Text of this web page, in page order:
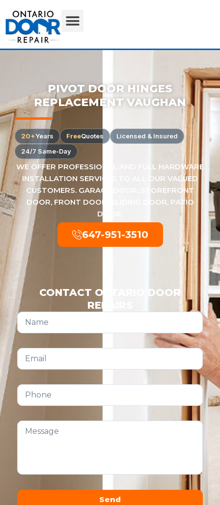
PIVOT DOOR HINGES
REPLACEMENT VAUGHAN
20+Years FreeQuotes
Licensed & Insured
24/7 Same-Day
WE OFFER PROFESSIONAL AND FULL HARDWARE
INSTALLATION SERVICES TO ALL OUR VALUED
CUSTOMERS. GARAGE DOOR, STOREFRONT
DOOR, FRONT DOOR, SLIDING DOOR, PATIO
DOOR.
647-951-3510
CONTACT ONTARIO DOOR
REPAIRS
Send